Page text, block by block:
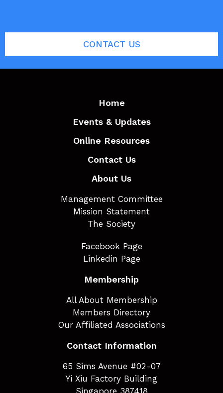
CONTACT US
Home
Events & Updates
Online Resources
Contact Us
About Us
Management Committee
Mission Statement
The Society
Facebook Page
Linkedin Page
Membership
All About Membership
Members Directory
Our Affiliated Associations
Contact Information
65 Sims Avenue #02-07
Yi Xiu Factory Building
Singapore 387418